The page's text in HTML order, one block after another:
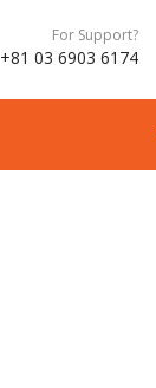
For Support?
+81 03 6903 6174